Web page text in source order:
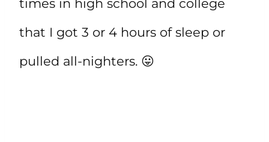
times in high school and college
that I got 3 or 4 hours of sleep or
pulled all-nighters. 😛